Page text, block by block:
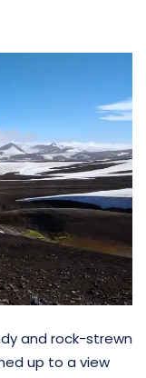
and rock-strewn
up to a view